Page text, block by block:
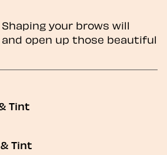
your brows will
open up those beautiful
Tint
Tint